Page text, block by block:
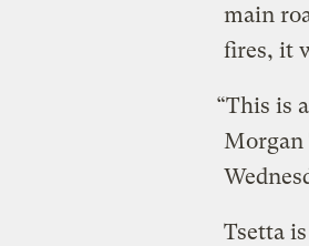
main
fires, it
“This is
Morgan
Tsetta